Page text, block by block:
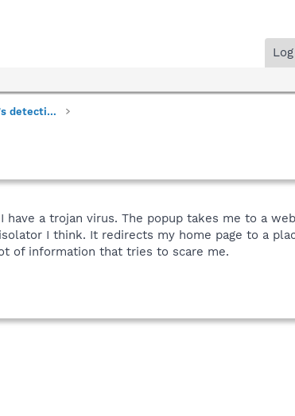
Requests for additions to Spybot's detections
a trojan virus. The popup takes me to a
I think. It redirects my home page to a
of information that tries to scare me.